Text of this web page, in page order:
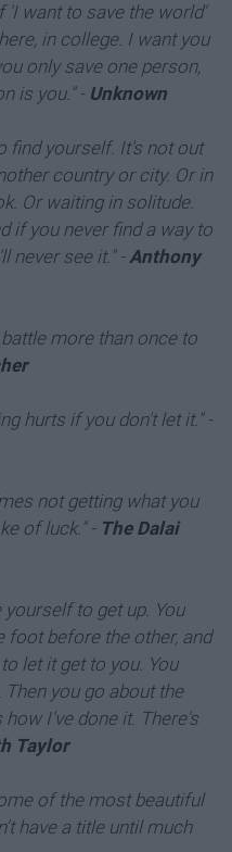
'I want to save the world'
in college. I want you
only save one person,
is you." - Unknown
find yourself. It's not out
country or city. Or in
Or waiting in solitude.
if you never find a way to
never see it." -Anthony
more than once to
hurts if you don't let it." -
not getting what you
of luck." - The Dalai
to get up. You
before the other, and
let it get to you. You
Then you go about the
I've done it. There's
Taylor
of the most beautiful
have a title until much